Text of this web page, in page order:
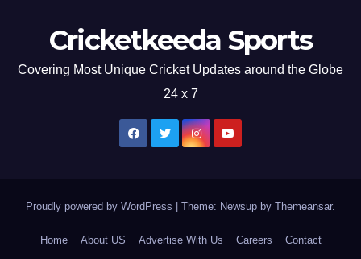
Cricketkeeda Sports
Covering Most Unique Cricket Updates around the Globe
24 x 7
Proudly powered by WordPress Theme: Newsup by Themeansar.
Home About US Advertise With Us Careers Contact